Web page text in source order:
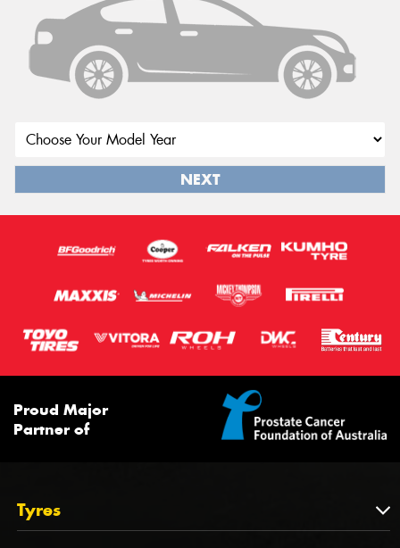
NEXT
Proud Major
Partner of
Tyres